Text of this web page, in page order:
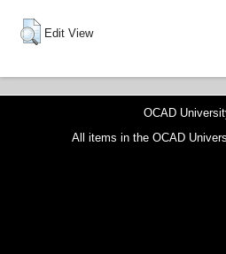
Edit View
OCAD
All items in the OCAD